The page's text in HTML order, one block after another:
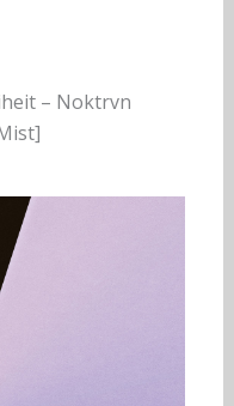
– Noktrvn